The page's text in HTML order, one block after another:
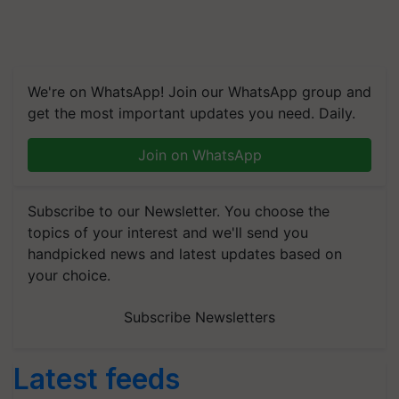
We're on WhatsApp! Join our WhatsApp group and
get the most important updates you need. Daily.
Join on WhatsApp
Subscribe to our Newsletter. You choose the
topics of your interest and we'll send you
handpicked news and latest updates based on
your choice.
Subscribe Newsletters
Latest feeds